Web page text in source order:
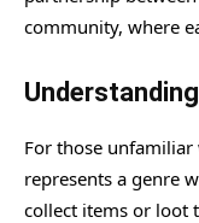
community, where
For those
represents a genre
collect items or loot